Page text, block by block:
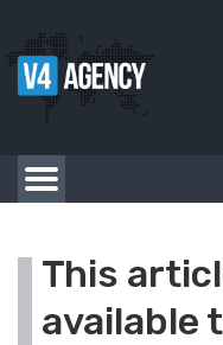
This
available